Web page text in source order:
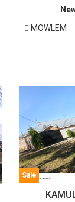
MOWLEM
Sale